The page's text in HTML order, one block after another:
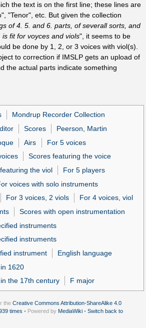
the text is on the first line; these lines are
"Tenor", etc. But given the collection
of 4. 5. and 6. parts, of severall sorts, and
fit for voyces and viols", it seems to be
be done by 1, 2, or 3 voices with viol(s).
to correction if IMSLP gets an upload of
the actual parts indicate something
Mondrup Recorder Collection
Scores
Peerson, Martin
Airs
For 5 voices
Scores featuring the voice
the viol
For 5 players
voices with solo instruments
For 3 voices, 2 viols
For 4 voices, viol
Scores with open instrumentation
instruments
instruments
instrument
English language
1620
the 17th century
F major
the Creative Commons Attribution-ShareAlike 4.0
times • Powered by MediaWiki • Switch back to